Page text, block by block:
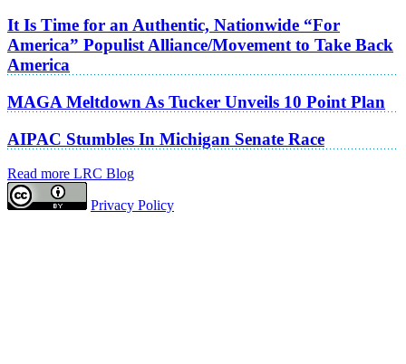
It Is Time for an Authentic, Nationwide “For
America” Populist Alliance/Movement to Take Back
America
MAGA Meltdown As Tucker Unveils 10 Point Plan
AIPAC Stumbles In Michigan Senate Race
Read more LRC Blog
Privacy Policy